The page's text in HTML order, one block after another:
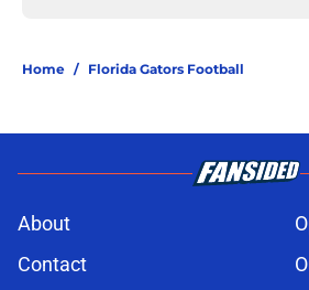
Home / Florida Gators Football
About
Contact